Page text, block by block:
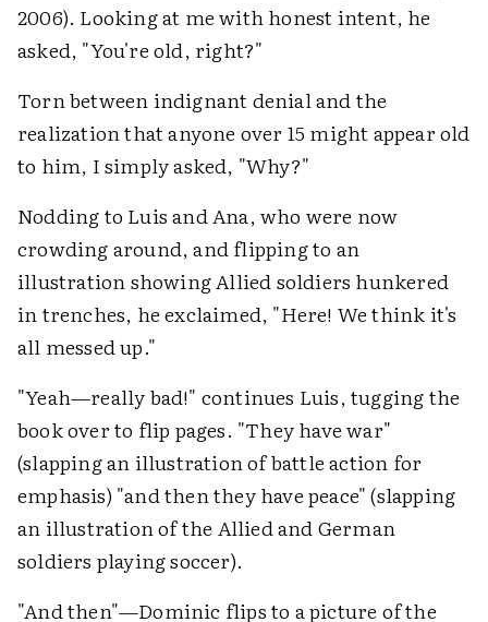
2006). Looking at me with honest intent, he
asked, "You're old, right?"
Torn between indignant denial and the
realization that anyone over 15 might appear old
to him, I simply asked, "Why?"
Nodding to Luis and Ana, who were now
crowding around, and flipping to an
illustration showing Allied soldiers hunkered
in trenches, he exclaimed, "Here! We think it's
all messed up."
"Yeah—really bad!" continues Luis, tugging the
book over to flip pages. "They have war"
(slapping an illustration of battle action for
emphasis) "and then they have peace" (slapping
an illustration of the Allied and German
soldiers playing soccer).
"And then"—Dominic flips to a picture of the